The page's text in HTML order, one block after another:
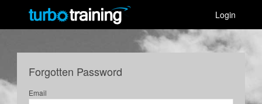
Login
Forgotten Password
Email